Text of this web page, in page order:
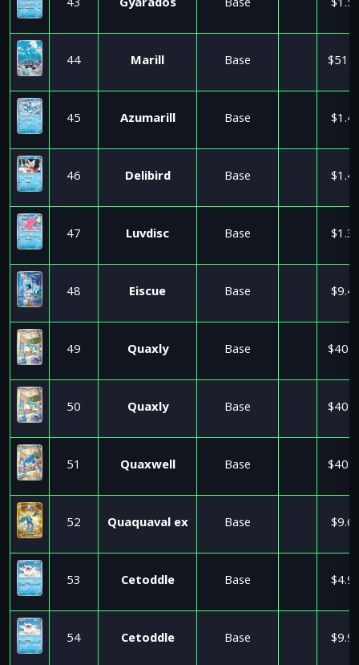
44 Marill Base
45 Azumarill Base
46 Delibird Base
47 Luvdisc Base
48 Eiscue Base
49 Quaxly Base
50 Quaxly Base
51 Quaxwell Base
52 Quaquaval ex Base
53 Cetoddle Base
54 Cetoddle Base